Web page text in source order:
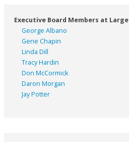
Executive Board Members at Large
George Albano
Gene Chapin
Linda Dill
Tracy Hardin
Don McCormick
Daron Morgan
Jay Potter